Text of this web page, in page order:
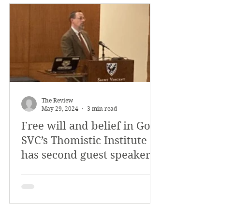
November 2019
April 2018
News Features
Free will and belief in God:
SVC’s Thomistic Institute
has second guest speaker
The Review
May 29, 2024
3 min read